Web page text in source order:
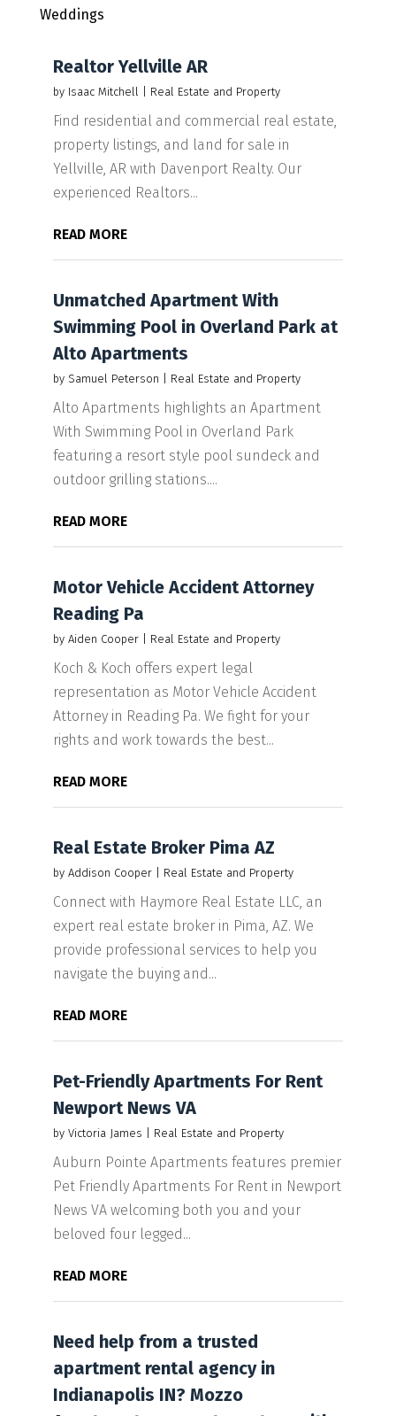
Weddings
Realtor Yellville AR
by Isaac Mitchell Real Estate and Property
Find residential and commercial real estate,
property listings, and land for sale in
Yellville, AR with Davenport Realty. Our
experienced Realtors...
READ MORE
Unmatched Apartment With
Swimming Pool in Overland Park at
Alto Apartments
by Samuel Peterson Real Estate and Property
Alto Apartments highlights an Apartment
With Swimming Pool in Overland Park
featuring a resort style pool sundeck and
outdoor grilling stations....
READ MORE
Motor Vehicle Accident Attorney
Reading Pa
by Aiden Cooper| Real Estate and Property
Koch & Koch offers expert legal
representation as Motor Vehicle Accident
Attorney in Reading Pa. We fight for your
rights and work towards the best...
READ MORE
Real Estate Broker Pima AZ
by Addison Cooper| Real Estate and Property
Connect with Haymore Real Estate LLC, an
expert real estate broker in Pima, AZ. We
provide professional services to help you
navigate the buying and...
READ MORE
Pet-Friendly Apartments For Rent
Newport News VA
by Victoria James Real Estate and Property
Auburn Pointe Apartments features premier
Pet Friendly Apartments For Rent in Newport
News VA welcoming both you and your
beloved four legged...
READ MORE
Need help from a trusted
apartment rental agency in
Indianapolis IN? Mozzo